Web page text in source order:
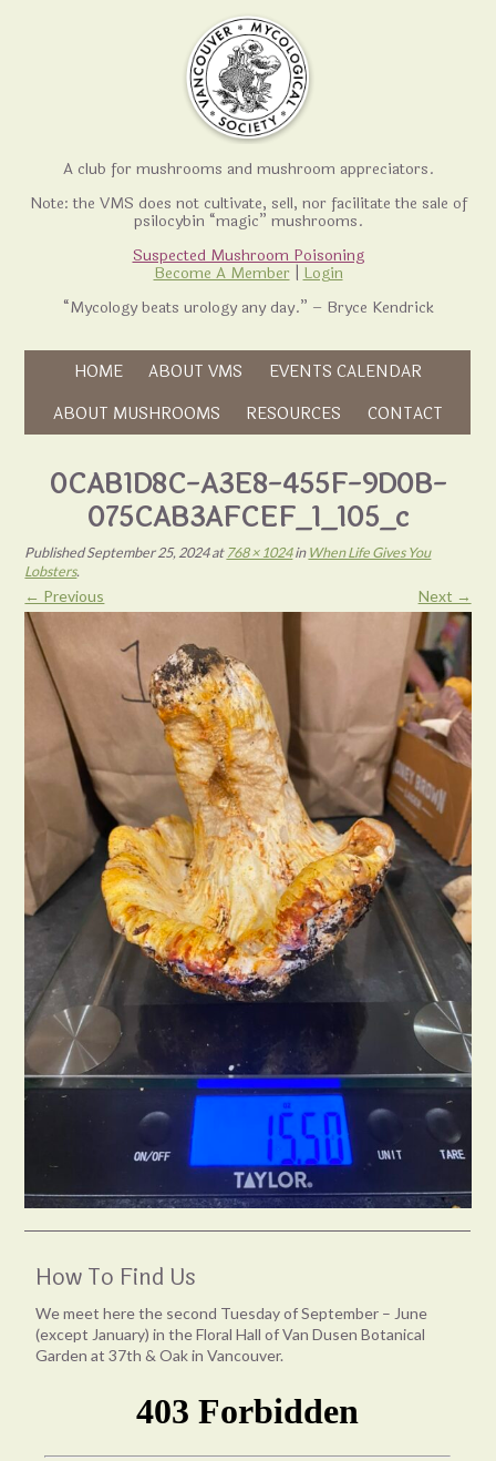
A club for mushrooms and mushroom appreciators.
Note: the VMS does not cultivate, sell, nor facilitate the sale of
psilocybin “magic” mushrooms.
Suspected Mushroom Poisoning
Become A Member
Login
“Mycology beats urology any day.” – Bryce Kendrick
Skip to content
HOME ABOUT VMS EVENTS CALENDAR
ABOUT MUSHROOMS RESOURCES CONTACT
0CAB1D8C-A3E8-455F-9D0B-
075CAB3AFCEF_1_105_c
PublishedSeptember 25, 2024at 768 × 1024in When Life Gives You
Lobsters.
← Previous Next →
How To Find Us
We meet here the second Tuesday of September – June
(except January) in the Floral Hall of Van Dusen Botanical
Garden at 37th & Oak in Vancouver.